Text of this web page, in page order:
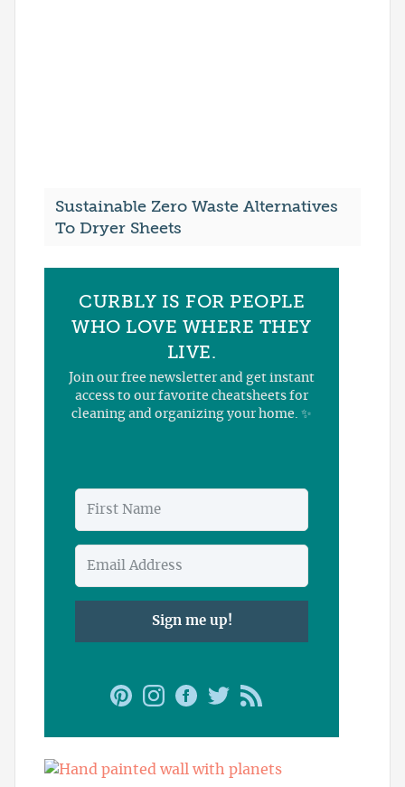
Sustainable Zero Waste Alternatives
To Dryer Sheets
CURBLY IS FOR PEOPLE
WHO LOVE WHERE THEY
LIVE.
Join our free newsletter and get instant
access to our favorite cheatsheets for
cleaning and organizing your home. ✨
Sign me up!